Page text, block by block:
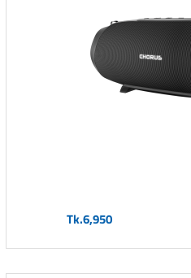
Tk.6,950